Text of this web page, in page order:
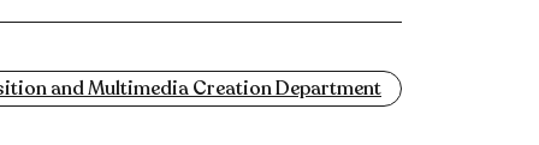
and Multimedia Creation Department